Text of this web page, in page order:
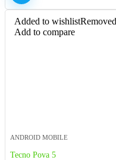
Added to wishlist
Add to compare
ANDROID MOBILE
Tecno Pova 5